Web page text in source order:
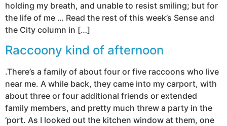
holding my breath, and unable to resist smiling; but for
the life of me … Read the rest of this week’s Sense and
the City column in […]
Raccoony kind of afternoon
.There’s a family of about four or five raccoons who live
near me. A while back, they came into my carport, with
about three or four additional friends or extended
family members, and pretty much threw a party in the
‘port. As I looked out the kitchen window at them, one